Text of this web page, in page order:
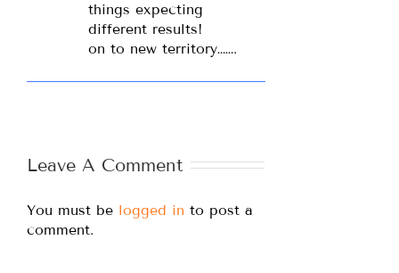
things expecting
different results!
on to new territory…….
Leave A Comment
You must be logged in to post a
comment.